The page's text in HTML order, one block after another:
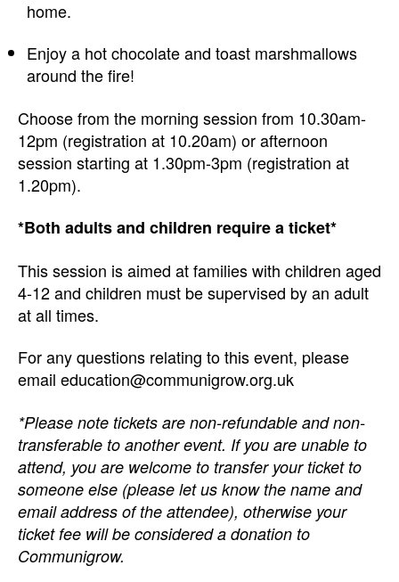
home.
Enjoy a hot chocolate and toast marshmallows
around the fire!
Choose from the morning session from 10.30am-
12pm (registration at 10.20am) or afternoon
session starting at 1.30pm-3pm (registration at
1.20pm).
*Both adults and children require a ticket*
This session is aimed at families with children aged
4-12 and children must be supervised by an adult
at all times.
For any questions relating to this event, please
email education@communigrow.org.uk
*Please note tickets are non-refundable and non-
transferable to another event. If you are unable to
attend, you are welcome to transfer your ticket to
someone else (please let us know the name and
email address of the attendee), otherwise your
ticket fee will be considered a donation to
Communigrow.